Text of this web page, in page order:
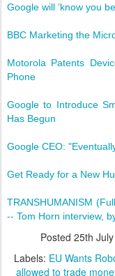
Google will ‘know you
BBC Marketing the
Motorola Patents
Phone
Google to Introduce
Has Begun
Google CEO:
Get Ready for a New
TRANSHUMANISM
-- Tom Horn interview,
Posted 25th
Labels: EU Wants
allowed to trade